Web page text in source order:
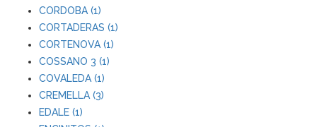
CORDOBA (1)
CORTADERAS (1)
CORTENOVA (1)
COSSANO 3 (1)
COVALEDA (1)
CREMELLA (3)
EDALE (1)